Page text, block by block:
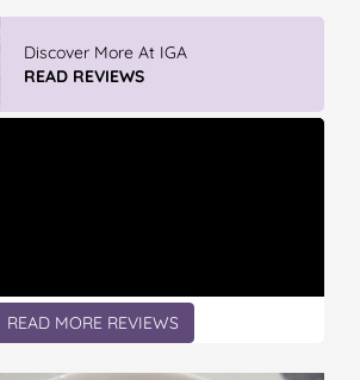
Bags
READ REVIEWS
READ MORE REVIEWS